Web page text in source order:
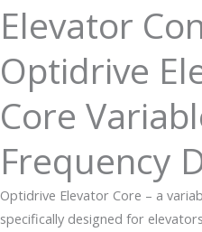
Elevator
Optidrive
Core
Frequency
Optidrive Elevator Core – a
specifically designed for